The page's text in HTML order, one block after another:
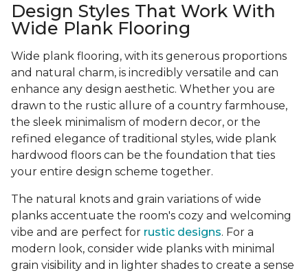
Design Styles That Work With
Wide Plank Flooring
Wide plank flooring, with its generous proportions
and natural charm, is incredibly versatile and can
enhance any design aesthetic. Whether you are
drawn to the rustic allure of a country farmhouse,
the sleek minimalism of modern decor, or the
refined elegance of traditional styles, wide plank
hardwood floors can be the foundation that ties
your entire design scheme together.
The natural knots and grain variations of wide
planks accentuate the room's cozy and welcoming
vibe and are perfect for rustic designs. For a
modern look, consider wide planks with minimal
grain visibility and in lighter shades to create a sense